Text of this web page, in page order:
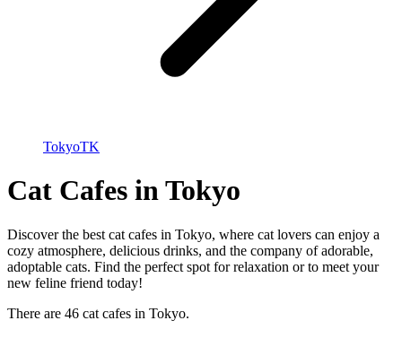
TokyoTK
Cat Cafes in Tokyo
Discover the best cat cafes in Tokyo, where cat lovers can enjoy a
cozy atmosphere, delicious drinks, and the company of adorable,
adoptable cats. Find the perfect spot for relaxation or to meet your
new feline friend today!
There are 46 cat cafes in Tokyo.